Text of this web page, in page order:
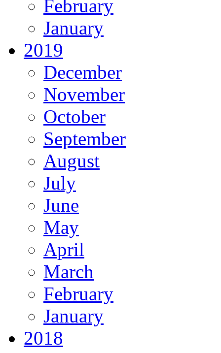
February
January
2019
December
November
October
September
August
July
June
May
April
March
February
January
2018